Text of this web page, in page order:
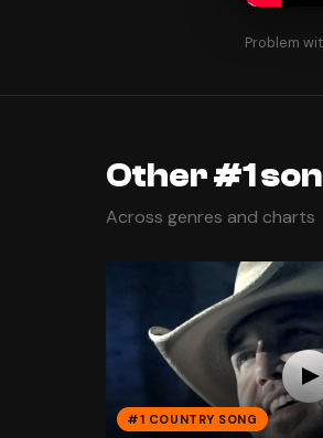
Problem
Other #1
Across genres and charts
#1 COUNTRY SONG